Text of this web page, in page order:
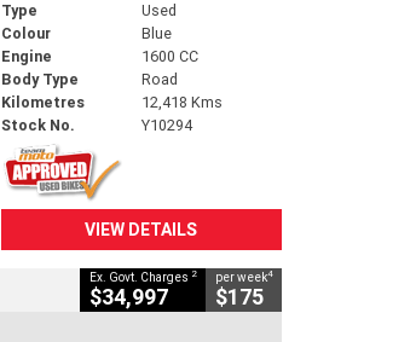
Type
Used
Colour
Blue
Engine
1600 CC
Body Type
Road
Kilometres
12,418 Kms
Stock No.
Y10294
VIEW DETAILS
Ex. Govt. Charges 2
$34,997
per week4
$175